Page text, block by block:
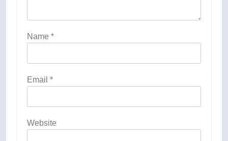
Name *
Email *
Website